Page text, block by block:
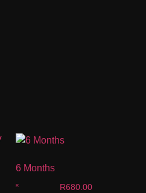
6 Months
R680.00